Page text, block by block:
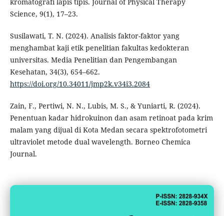
Science, 9(1), 17–23.
Susilawati, T. N. (2024). Analisis faktor-faktor yang
menghambat kaji etik penelitian fakultas kedokteran
universitas. Media Penelitian dan Pengembangan
Kesehatan, 34(3), 654–662.
https://doi.org/10.34011/jmp2k.v34i3.2084
Zain, F., Pertiwi, N. N., Lubis, M. S., & Yuniarti, R. (2024).
Penentuan kadar hidrokuinon dan asam retinoat pada krim
malam yang dijual di Kota Medan secara spektrofotometri
ultraviolet metode dual wavelength. Borneo Chemica
Journal.